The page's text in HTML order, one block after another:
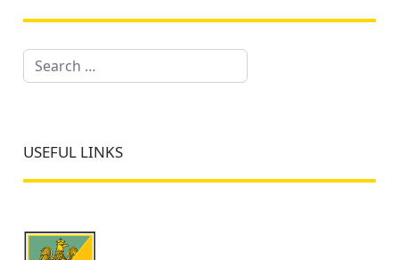
Search
USEFUL LINKS